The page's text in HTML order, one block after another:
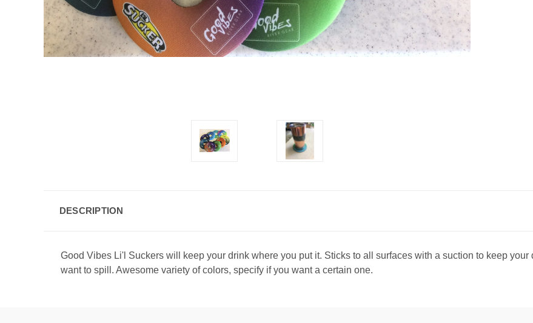
DESCRIPTION
Good Vibes Li'l Suckers will keep your drink where you put it. Sticks to all surfaces with a suction to keep
want to spill. Awesome variety of colors, specify if you want a certain one.